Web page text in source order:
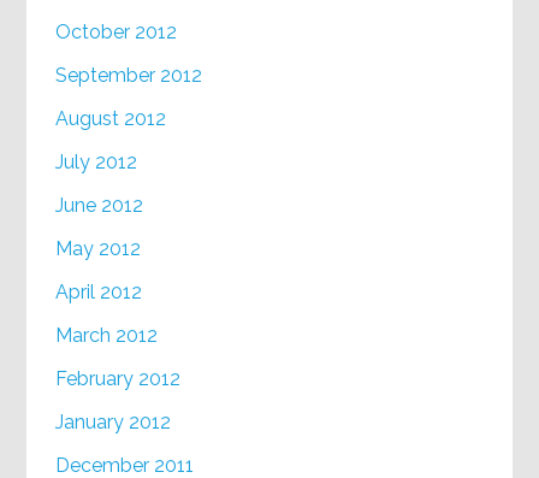
October 2012
September 2012
August 2012
July 2012
June 2012
May 2012
April 2012
March 2012
February 2012
January 2012
December 2011